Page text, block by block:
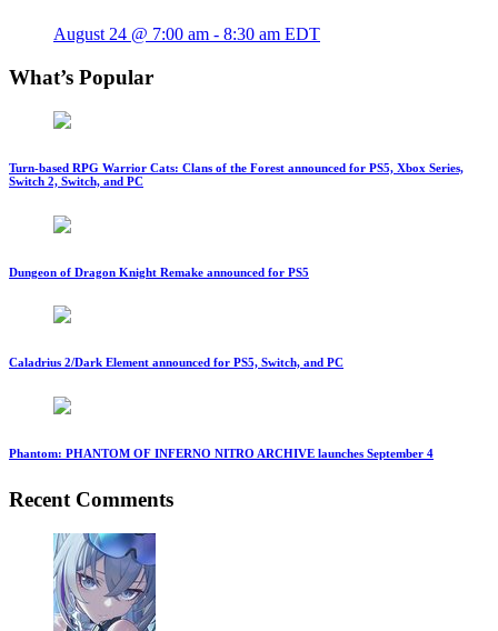
August 24 @ 7:00 am - 8:30 am EDT
What’s Popular
Turn-based RPG Warrior Cats: Clans of the Forest announced for PS5, Xbox Series,
Switch 2, Switch, and PC
Dungeon of Dragon Knight Remake announced for PS5
Caladrius 2/Dark Element announced for PS5, Switch, and PC
Phantom: PHANTOM OF INFERNO NITRO ARCHIVE launches September 4
Recent Comments